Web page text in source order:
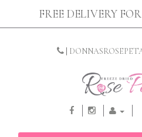
FREE DELIVERY